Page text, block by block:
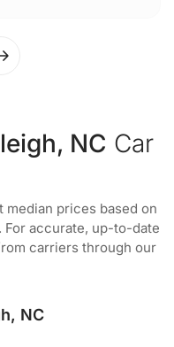
NC Car
prices based on
accurate, up-to-date
carriers through our
NC